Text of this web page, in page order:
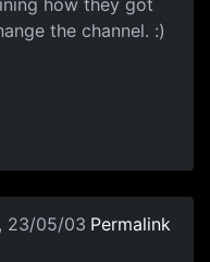
the channel. :)
23/05/03 Permalink